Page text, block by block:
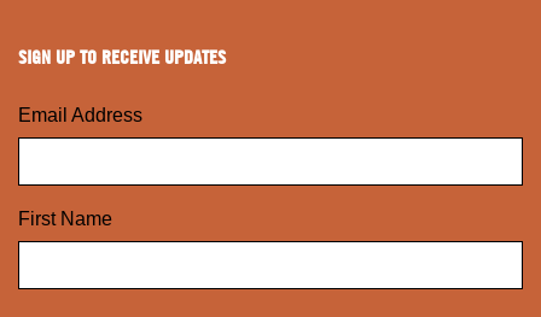
SIGN UP TO RECEIVE UPDATES
Email Address
First Name